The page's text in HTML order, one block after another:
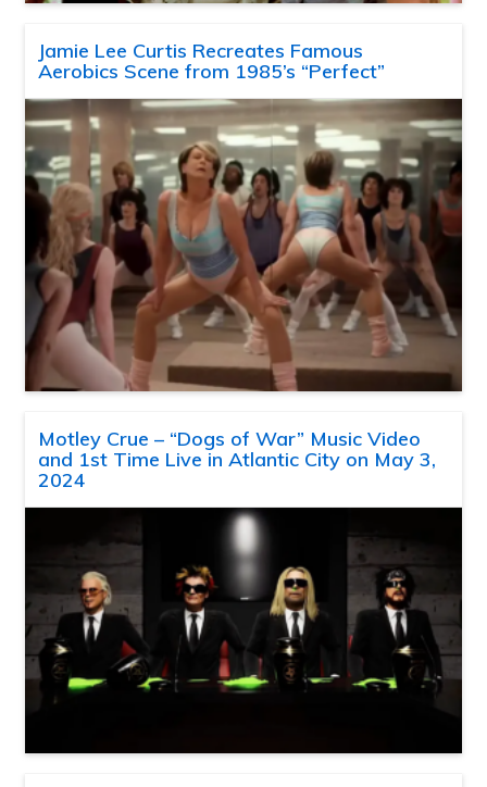
Jamie Lee Curtis Recreates Famous
Aerobics Scene from 1985’s “Perfect”
Motley Crue – “Dogs of War” Music Video
and 1st Time Live in Atlantic City on May 3,
2024